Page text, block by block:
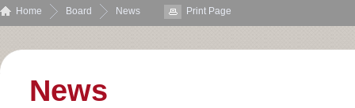
Home Board News Print Page
News